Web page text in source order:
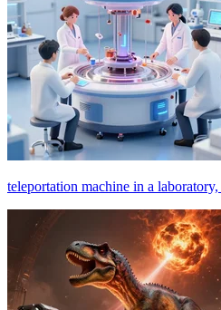
teleportation machine in a